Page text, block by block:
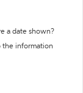
a date shown?
the information